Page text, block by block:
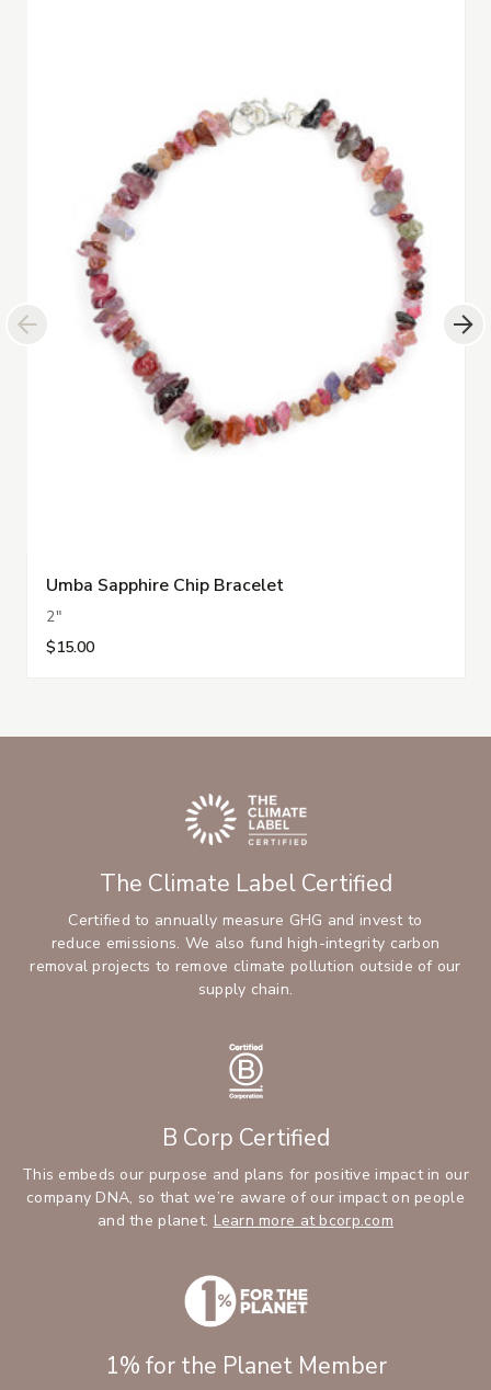
Umba Sapphire Chip Bracelet
2"
$15.00
The Climate Label Certified
Certified to annually measure GHG and invest to
reduce emissions. We also fund high-integrity carbon
removal projects to remove climate pollution outside of our
supply chain.
B Corp Certified
This embeds our purpose and plans for positive impact in our
company DNA, so that we’re aware of our impact on people
and the planet. Learn more at bcorp.com
1% for the Planet Member